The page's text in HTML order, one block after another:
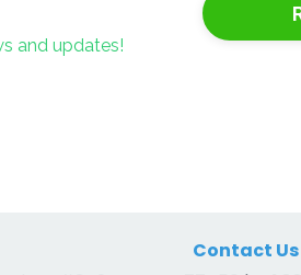
and updates!
Contact Us